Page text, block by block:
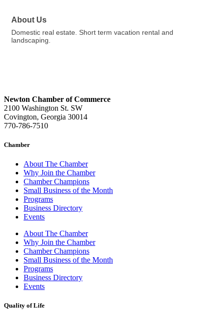
About Us
Domestic real estate. Short term vacation rental and
landscaping.
Newton Chamber of Commerce
2100 Washington St. SW
Covington, Georgia 30014
770-786-7510
Chamber
About The Chamber
Why Join the Chamber
Chamber Champions
Small Business of the Month
Programs
Business Directory
Events
About The Chamber
Why Join the Chamber
Chamber Champions
Small Business of the Month
Programs
Business Directory
Events
Quality of Life